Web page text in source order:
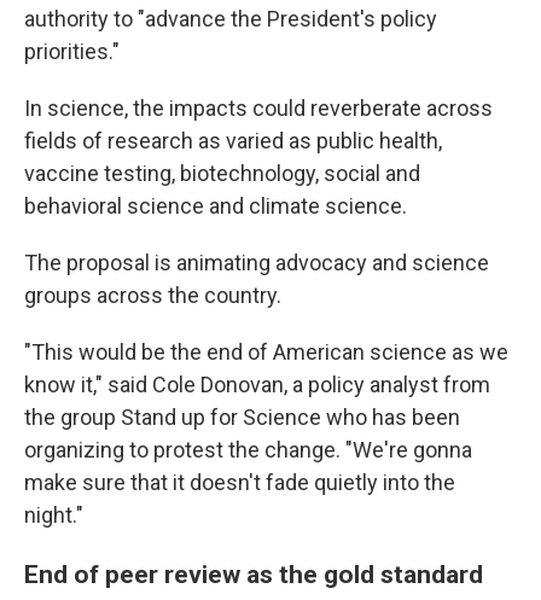
authority to "advance the President's policy
priorities."
In science, the impacts could reverberate across
fields of research as varied as public health,
vaccine testing, biotechnology, social and
behavioral science and climate science.
The proposal is animating advocacy and science
groups across the country.
"This would be the end of American science as we
know it," said Cole Donovan, a policy analyst from
the group Stand up for Science who has been
organizing to protest the change. "We're gonna
make sure that it doesn't fade quietly into the
night."
End of peer review as the gold standard